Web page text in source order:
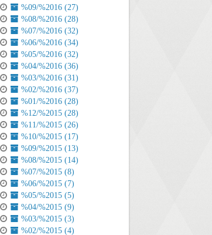
%09/%2016 (27)
%08/%2016 (28)
%07/%2016 (32)
%06/%2016 (34)
%05/%2016 (32)
%04/%2016 (36)
%03/%2016 (31)
%02/%2016 (37)
%01/%2016 (28)
%12/%2015 (28)
%11/%2015 (26)
%10/%2015 (17)
%09/%2015 (13)
%08/%2015 (14)
%07/%2015 (8)
%06/%2015 (7)
%05/%2015 (5)
%04/%2015 (9)
%03/%2015 (3)
%02/%2015 (4)